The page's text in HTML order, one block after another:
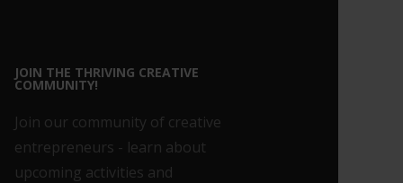
JOIN THE THRIVING CREATIVE
COMMUNITY!
Join our community of creative
entrepreneurs - learn about
upcoming activities and